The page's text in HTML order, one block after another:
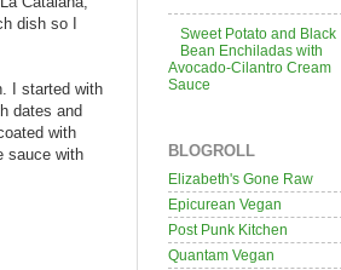
dish so I
I started with
dates and
with
sauce with
Sweet Potato and Black
Bean Enchiladas with
Avocado-Cilantro Cream
Sauce
BLOGROLL
Elizabeth's Gone Raw
Epicurean Vegan
Post Punk Kitchen
Quantam Vegan